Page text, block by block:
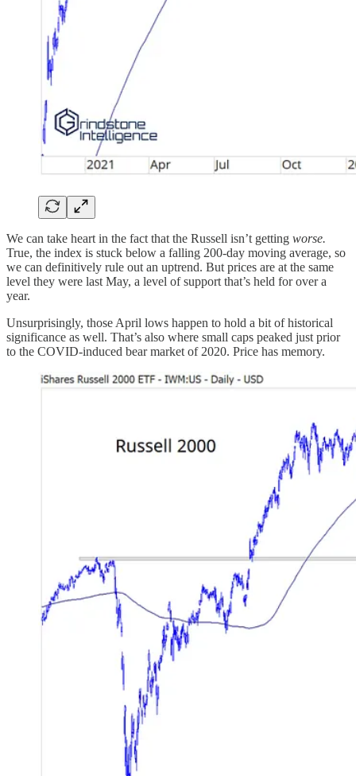
We can take heart in the fact that the Russell isn’t getting worse.
True, the index is stuck below a falling 200-day moving average, so
we can definitively rule out an uptrend. But prices are at the same
level they were last May, a level of support that’s held for over a
year.
Unsurprisingly, those April lows happen to hold a bit of historical
significance as well. That’s also where small caps peaked just prior
to the COVID-induced bear market of 2020. Price has memory.